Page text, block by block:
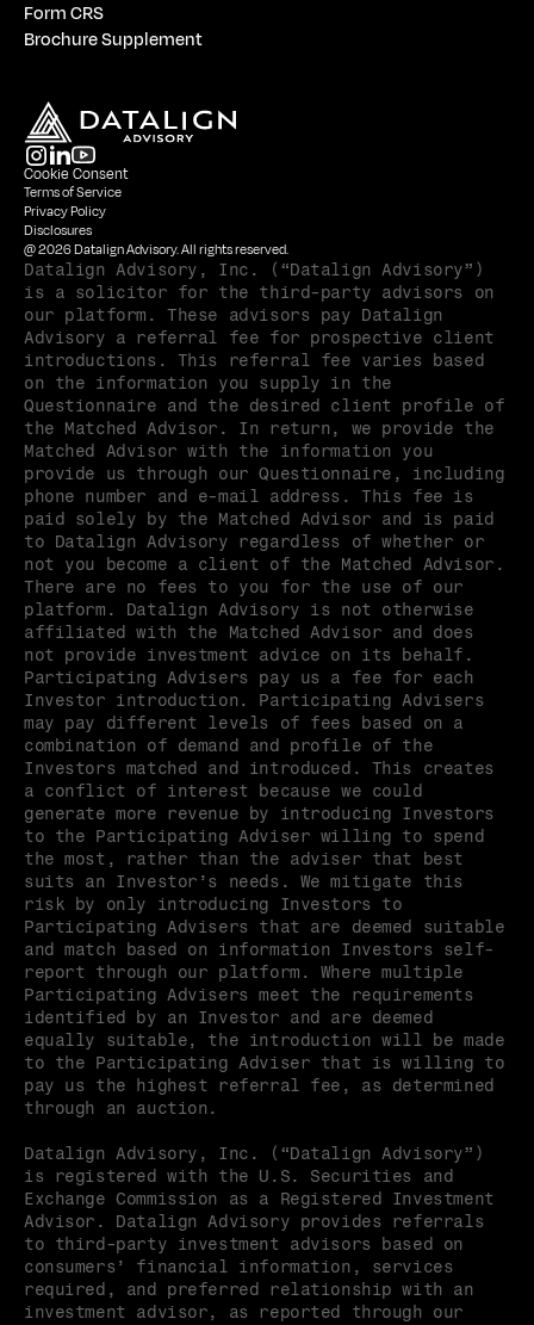
Form CRS
Brochure Supplement
@ 2026 Datalign Advisory. All rights reserved.
Cookie Consent
Terms of Service
Privacy Policy
Disclosures
Datalign Advisory, Inc. (“Datalign Advisory”)
is a solicitor for the third-party advisors on
our platform. These advisors pay Datalign
Advisory a referral fee for prospective client
introductions. This referral fee varies based
on the information you supply in the
Questionnaire and the desired client profile of
the Matched Advisor. In return, we provide the
Matched Advisor with the information you
provide us through our Questionnaire, including
phone number and e-mail address. This fee is
paid solely by the Matched Advisor and is paid
to Datalign Advisory regardless of whether or
not you become a client of the Matched Advisor.
There are no fees to you for the use of our
platform. Datalign Advisory is not otherwise
affiliated with the Matched Advisor and does
not provide investment advice on its behalf.
Participating Advisers pay us a fee for each
Investor introduction. Participating Advisers
may pay different levels of fees based on a
combination of demand and profile of the
Investors matched and introduced. This creates
a conflict of interest because we could
generate more revenue by introducing Investors
to the Participating Adviser willing to spend
the most, rather than the adviser that best
suits an Investor’s needs. We mitigate this
risk by only introducing Investors to
Participating Advisers that are deemed suitable
and match based on information Investors self-
report through our platform. Where multiple
Participating Advisers meet the requirements
identified by an Investor and are deemed
equally suitable, the introduction will be made
to the Participating Adviser that is willing to
pay us the highest referral fee, as determined
through an auction.
Datalign Advisory, Inc. (“Datalign Advisory”)
is registered with the U.S. Securities and
Exchange Commission as a Registered Investment
Advisor. Datalign Advisory provides referrals
to third-party investment advisors based on
consumers’ financial information, services
required, and preferred relationship with an
investment advisor, as reported through our